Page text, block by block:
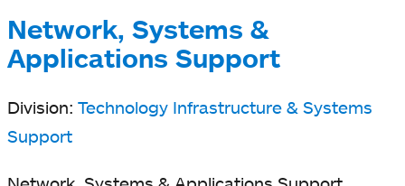
Network, Systems &
Applications Support
Division: Technology Infrastructure & Systems
Support